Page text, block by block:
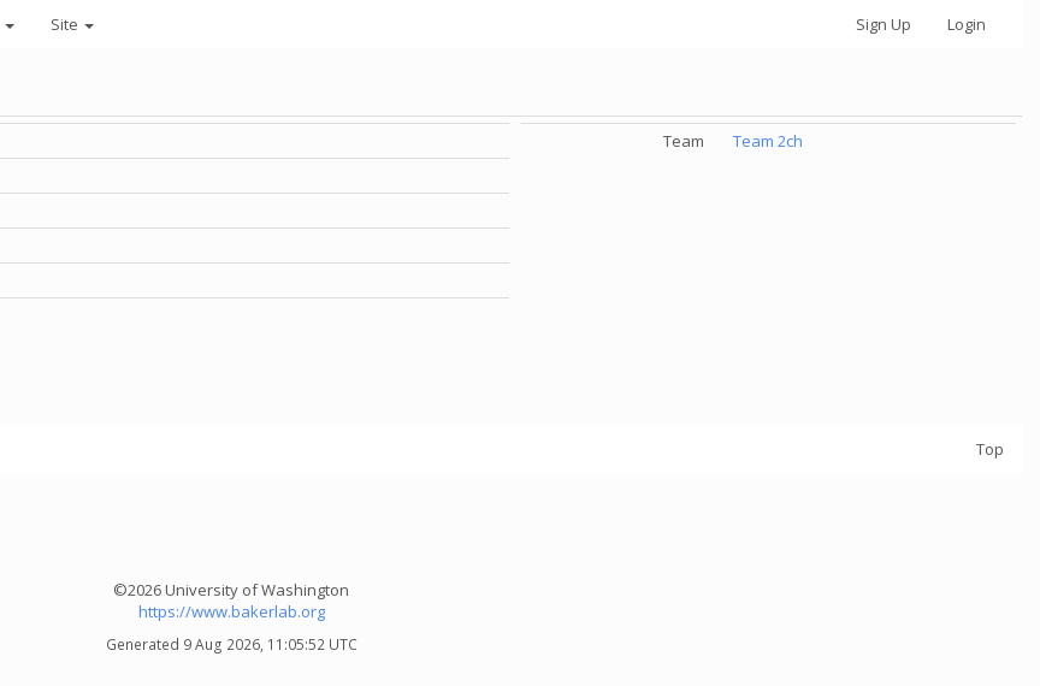
Site Sign Up Login
Team Team 2ch
Top
©2026 University of Washington
https://www.bakerlab.org
Generated 9 Aug 2026, 11:05:52 UTC